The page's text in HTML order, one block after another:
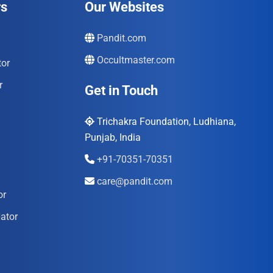
Our Websites
Pandit.com
Occultmaster.com
Get in Touch
Trichakra Foundation, Ludhiana,
Punjab, India
+91-70351-70351
care@pandit.com